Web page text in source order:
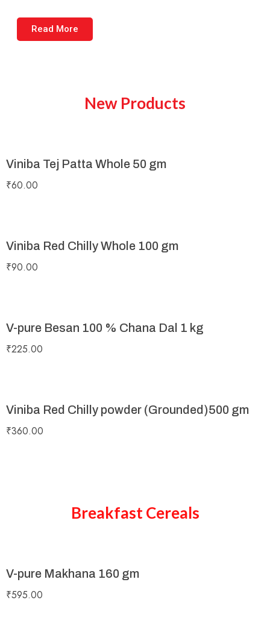
Read More
New Products
Viniba Tej Patta Whole 50 gm
₹60.00
Viniba Red Chilly Whole 100 gm
₹90.00
V-pure Besan 100 % Chana Dal 1 kg
₹225.00
Viniba Red Chilly powder (Grounded)500 gm
₹360.00
Breakfast Cereals
V-pure Makhana 160 gm
₹595.00